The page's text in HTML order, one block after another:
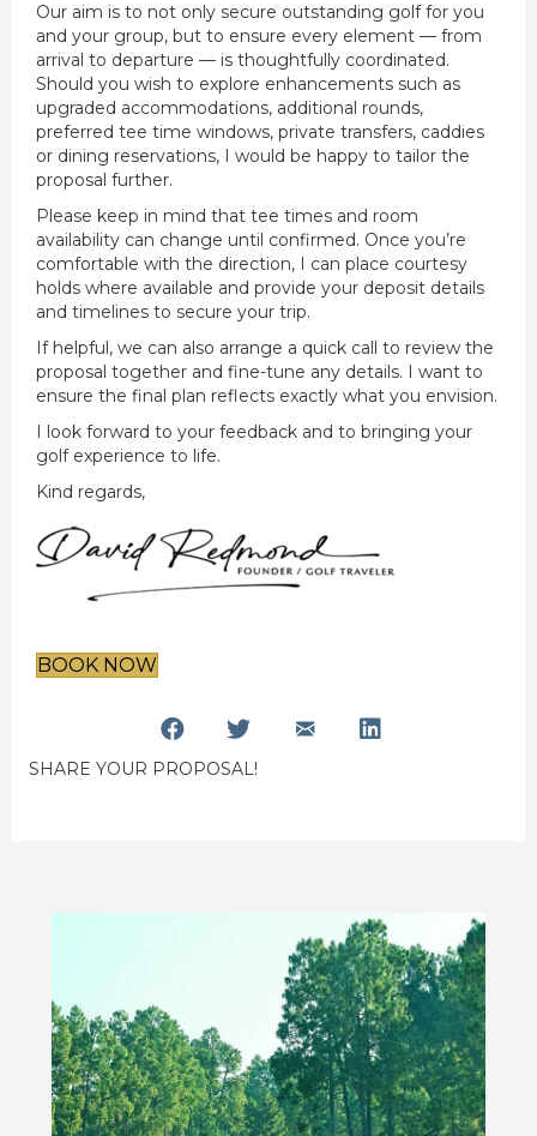
Our aim is to not only secure outstanding golf for you
and your group, but to ensure every element — from
arrival to departure — is thoughtfully coordinated.
Should you wish to explore enhancements such as
upgraded accommodations, additional rounds,
preferred tee time windows, private transfers, caddies
or dining reservations, I would be happy to tailor the
proposal further.
Please keep in mind that tee times and room
availability can change until confirmed. Once you’re
comfortable with the direction, I can place courtesy
holds where available and provide your deposit details
and timelines to secure your trip.
If helpful, we can also arrange a quick call to review the
proposal together and fine-tune any details. I want to
ensure the final plan reflects exactly what you envision.
I look forward to your feedback and to bringing your
golf experience to life.
Kind regards,
BOOK NOW
SHARE YOUR PROPOSAL!